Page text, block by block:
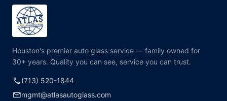
Houston's premier auto glass service — family owned for
30+ years. Quality you can see, service you can trust.
call(713) 520-1844
mailmgmt@atlasautoglass.com